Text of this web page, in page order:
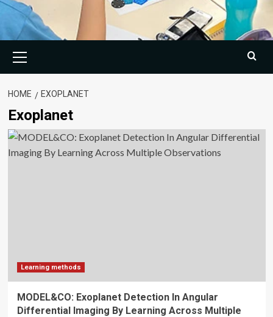
Menu
HOME EXOPLANET
Exoplanet
Learning methods
MODEL&CO: Exoplanet Detection In Angular
Differential Imaging By Learning Across Multiple